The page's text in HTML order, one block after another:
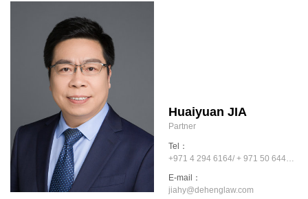
Huaiyuan JIA
Partner
Tel：
+971 4 294 6164/ + 971 50 6445909
E-mail：
jiahy@dehenglaw.com